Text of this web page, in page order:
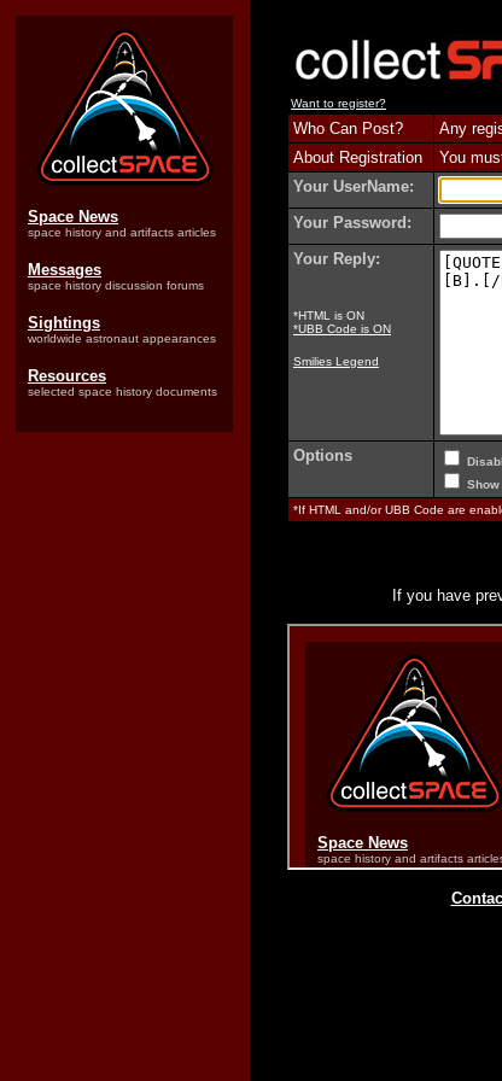
Space News
space history and artifacts articles
Messages
space history discussion forums
Sightings
worldwide astronaut appearances
Resources
selected space history documents
Want to register?
Who Can Post?
Any
About Registration
You
Your UserName:
Your Password:
Your Reply:
*HTML is ON
*UBB Code is ON
Smilies Legend
Options
*If HTML and/or UBB Code are
If you have